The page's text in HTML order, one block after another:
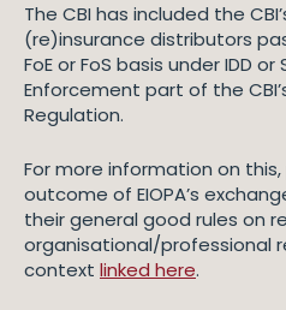
The CBI has included the
(re)insurance distributors
FoE or FoS basis under IDD
Enforcement part of the
Regulation.
For more information on
outcome of EIOPA’s
their general good rules on
organisational/professional
context linked here.